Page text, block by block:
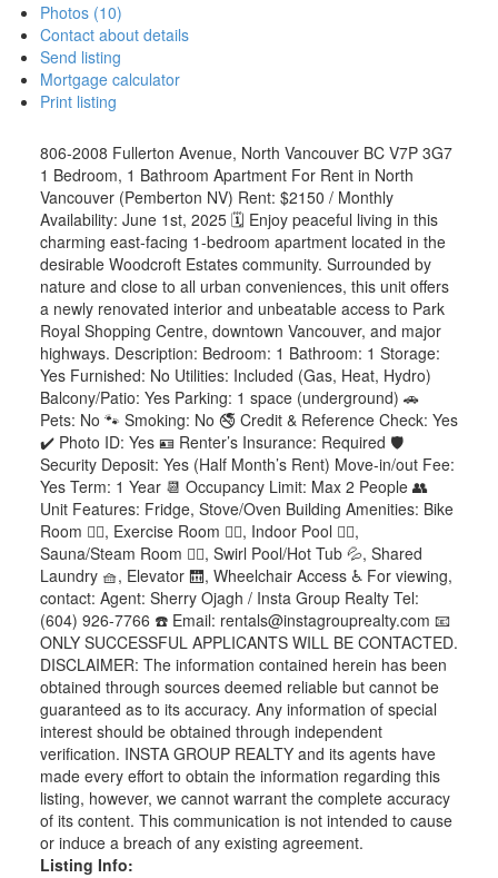
Photos (10)
Contact about details
Send listing
Mortgage calculator
Print listing
806-2008 Fullerton Avenue, North Vancouver BC V7P 3G7
1 Bedroom, 1 Bathroom Apartment For Rent in North
Vancouver (Pemberton NV) Rent: $2150 / Monthly
Availability: June 1st, 2025 🗓️ Enjoy peaceful living in this
charming east-facing 1-bedroom apartment located in the
desirable Woodcroft Estates community. Surrounded by
nature and close to all urban conveniences, this unit offers
a newly renovated interior and unbeatable access to Park
Royal Shopping Centre, downtown Vancouver, and major
highways. Description: Bedroom: 1 Bathroom: 1 Storage:
Yes Furnished: No Utilities: Included (Gas, Heat, Hydro)
Balcony/Patio: Yes Parking: 1 space (underground) 🚗
Pets: No 🐾 Smoking: No 🚭 Credit & Reference Check: Yes
✔️ Photo ID: Yes 🪪 Renter’s Insurance: Required 🛡️
Security Deposit: Yes (Half Month’s Rent) Move-in/out Fee:
Yes Term: 1 Year 📆 Occupancy Limit: Max 2 People 👥
Unit Features: Fridge, Stove/Oven Building Amenities: Bike
Room 🚴‍♀️, Exercise Room 🏋️‍♀️, Indoor Pool 🏊‍♂️,
Sauna/Steam Room 🧖‍♀️, Swirl Pool/Hot Tub 💦, Shared
Laundry 🧺, Elevator 🛗, Wheelchair Access ♿ For viewing,
contact: Agent: Sherry Ojagh / Insta Group Realty Tel:
(604) 926-7766 ☎️ Email: rentals@instagrouprealty.com 📧
ONLY SUCCESSFUL APPLICANTS WILL BE CONTACTED.
DISCLAIMER: The information contained herein has been
obtained through sources deemed reliable but cannot be
guaranteed as to its accuracy. Any information of special
interest should be obtained through independent
verification. INSTA GROUP REALTY and its agents have
made every effort to obtain the information regarding this
listing, however, we cannot warrant the complete accuracy
of its content. This communication is not intended to cause
or induce a breach of any existing agreement.
Listing Info: